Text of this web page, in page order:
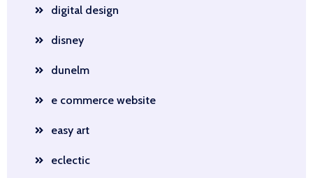
digital design
disney
dunelm
e commerce website
easy art
eclectic